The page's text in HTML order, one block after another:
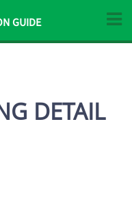
GUIDE
DETAIL